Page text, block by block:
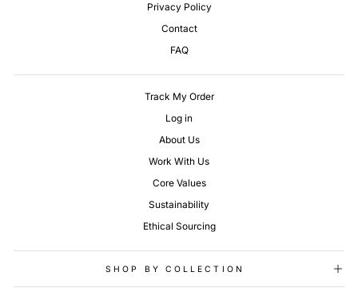
Privacy Policy
Contact
FAQ
Track My Order
Log in
About Us
Work With Us
Core Values
Sustainability
Ethical Sourcing
SHOP BY COLLECTION